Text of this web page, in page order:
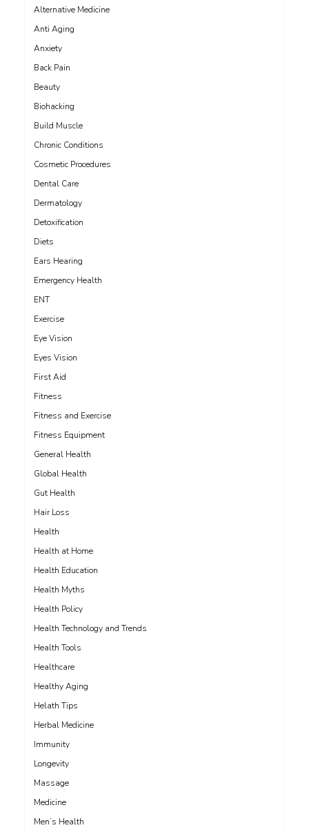
Alternative Medicine
Anti Aging
Anxiety
Back Pain
Beauty
Biohacking
Build Muscle
Chronic Conditions
Cosmetic Procedures
Dental Care
Dermatology
Detoxification
Diets
Ears Hearing
Emergency Health
ENT
Exercise
Eye Vision
Eyes Vision
First Aid
Fitness
Fitness and Exercise
Fitness Equipment
General Health
Global Health
Gut Health
Hair Loss
Health
Health at Home
Health Education
Health Myths
Health Policy
Health Technology and Trends
Health Tools
Healthcare
Healthy Aging
Helath Tips
Herbal Medicine
Immunity
Longevity
Massage
Medicine
Men’s Health